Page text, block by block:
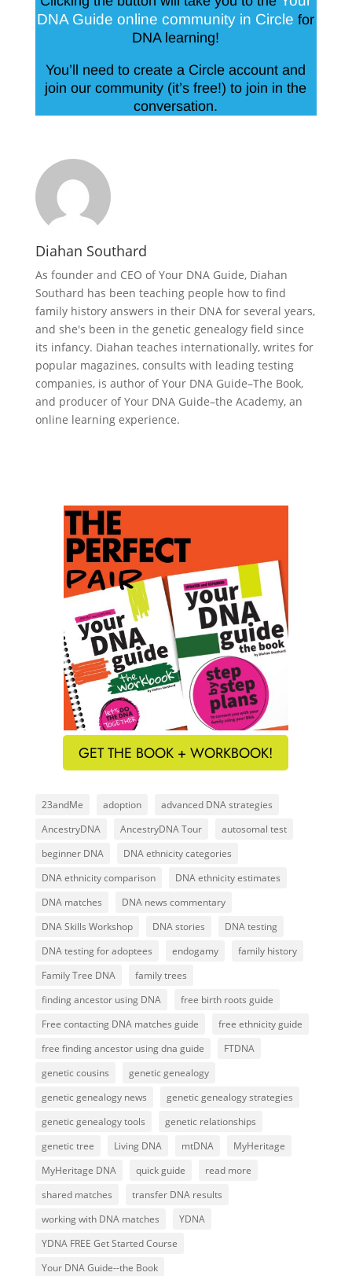
DNA Guide online community in Circle for
DNA learning!
You’ll need to create a Circle account and
join our community (it’s free!) to join in the
conversation.
Diahan Southard
As founder and CEO of Your DNA Guide, Diahan
Southard has been teaching people how to find
family history answers in their DNA for several years,
and she's been in the genetic genealogy field since
its infancy. Diahan teaches internationally, writes for
popular magazines, consults with leading testing
companies, is author of Your DNA Guide–The Book,
and producer of Your DNA Guide–the Academy, an
online learning experience.
GET THE BOOK + WORKBOOK!
23andMe adoption
advanced DNA strategies
AncestryDNA
AncestryDNA Tour
autosomal test
beginner DNA
DNA ethnicity categories
DNA ethnicity comparison
DNA ethnicity estimates
DNA matches
DNA news commentary
DNA Skills Workshop
DNA stories
DNA testing
DNA testing for adoptees
endogamy
family history
Family Tree DNA
family trees
finding ancestor using DNA
free birth roots guide
Free contacting DNA matches guide
free ethnicity guide
free finding ancestor using dna guide
FTDNA
genetic cousins
genetic genealogy
genetic genealogy news
genetic genealogy strategies
genetic genealogy tools
genetic relationships
genetic tree
Living DNA mtDNA
MyHeritage
MyHeritage DNA
quick guide
read more
shared matches
transfer DNA results
working with DNA matches
YDNA
YDNA FREE Get Started Course
Your DNA Guide--the Book